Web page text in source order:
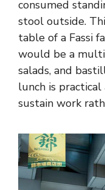
consumed
stool outside.
table of a Fassi
would be a
salads, and
lunch is
sustain work